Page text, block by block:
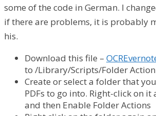
some of the code in German. I
if there are problems, it is probably
his.
Download this file –
to /Library/Scripts/Folder
Create or select a folder that
PDFs to go into. Right-click on it
and then Enable Folder Actions